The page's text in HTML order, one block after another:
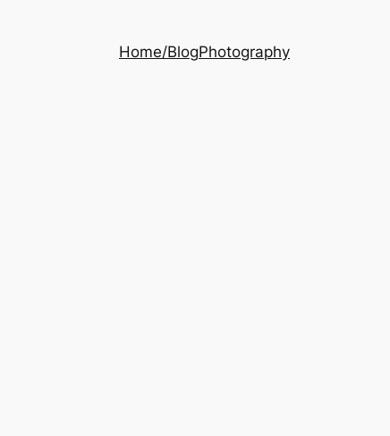
Home/BlogPhotography